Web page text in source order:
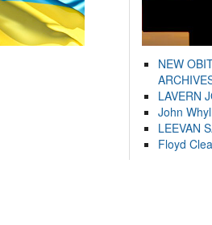
NEW
LAVERN
John
LEEVAN
Floyd